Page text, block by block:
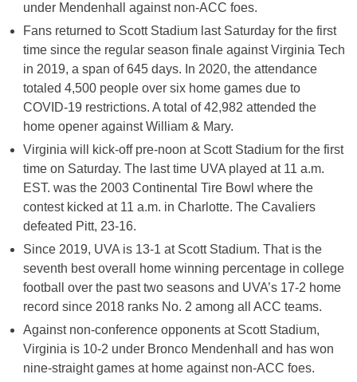
under Mendenhall against non-ACC foes.
Fans returned to Scott Stadium last Saturday for the first
time since the regular season finale against Virginia Tech
in 2019, a span of 645 days. In 2020, the attendance
totaled 4,500 people over six home games due to
COVID-19 restrictions. A total of 42,982 attended the
home opener against William & Mary.
Virginia will kick-off pre-noon at Scott Stadium for the first
time on Saturday. The last time UVA played at 11 a.m.
EST. was the 2003 Continental Tire Bowl where the
contest kicked at 11 a.m. in Charlotte. The Cavaliers
defeated Pitt, 23-16.
Since 2019, UVA is 13-1 at Scott Stadium. That is the
seventh best overall home winning percentage in college
football over the past two seasons and UVA’s 17-2 home
record since 2018 ranks No. 2 among all ACC teams.
Against non-conference opponents at Scott Stadium,
Virginia is 10-2 under Bronco Mendenhall and has won
nine-straight games at home against non-ACC foes.